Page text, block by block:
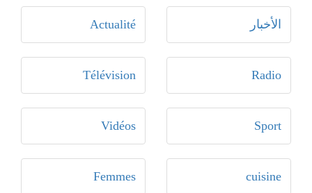
Actualité الأخبار
Télévision Radio
Vidéos Sport
Femmes cuisine